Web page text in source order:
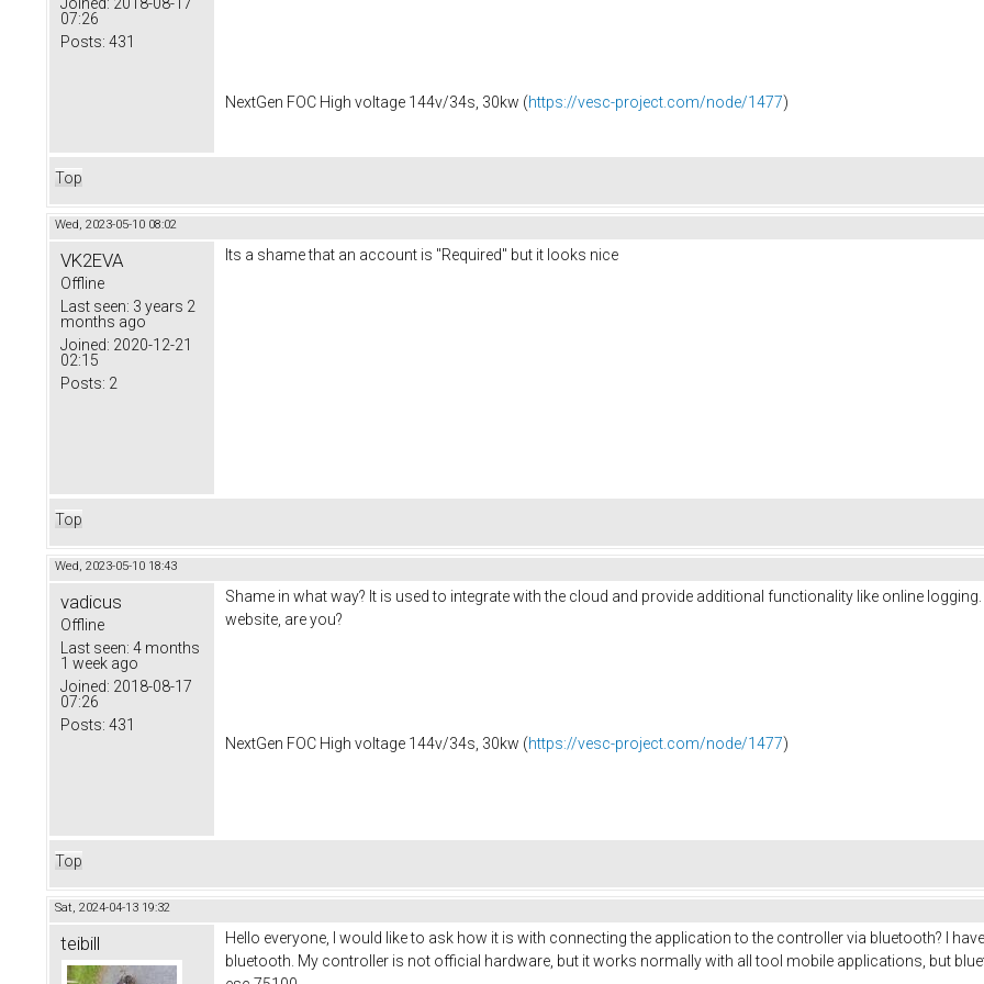
07:26
Posts: 431
NextGen FOC High voltage 144v/34s, 30kw (https://vesc-project.com/node/1477)
Top
Wed, 2023-05-10 08:02
VK2EVA
Offline
Last seen: 3 years 2
months ago
Joined: 2020-12-21
02:15
Posts: 2
Its a shame that an account is "Required" but it looks nice
Top
Wed, 2023-05-10 18:43
vadicus
Offline
Last seen: 4 months
1 week ago
Joined: 2018-08-17
07:26
Posts: 431
Shame in what way? It is used to integrate with the cloud and provide additional functionality like online
website, are you?
NextGen FOC High voltage 144v/34s, 30kw (https://vesc-project.com/node/1477)
Top
Sat, 2024-04-13 19:32
teibill
Hello everyone, I would like to ask how it is with connecting the application to the controller via bluetooth? I
bluetooth. My controller is not official hardware, but it works normally with all tool mobile applications, but